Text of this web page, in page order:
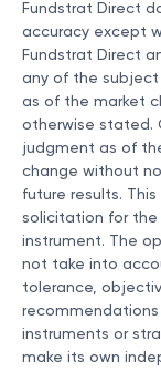
Fundstrat Direct
accuracy except
Fundstrat Direct
any of the subject
as of the market
otherwise stated.
judgment as of
change without
future results.
solicitation for the
instrument. The
not take into
tolerance,
recommendations
instruments or
make its own